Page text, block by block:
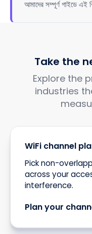
আমাদের সম্পূর্ণ গাইডে এই
Take the
Explore the
industries
WiFi channel
Pick non-
across your
interference.
Plan your